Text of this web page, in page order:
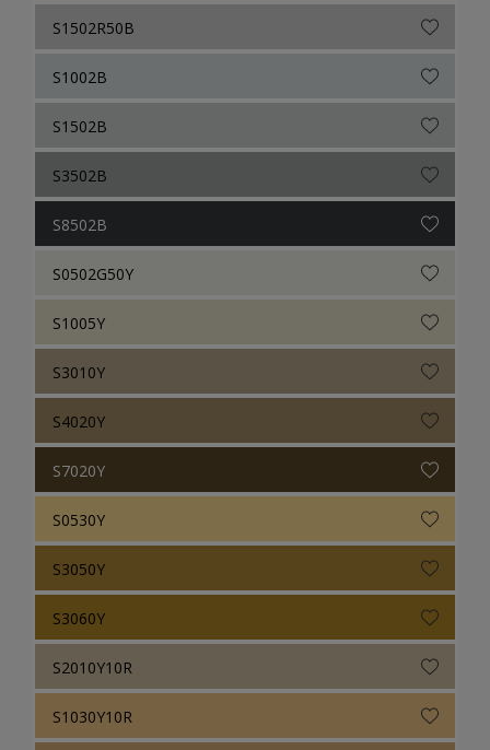
S1502R50B
S1002B
S1502B
S3502B
S8502B
S0502G50Y
S1005Y
S3010Y
S4020Y
S7020Y
S0530Y
S3050Y
S3060Y
S2010Y10R
S1030Y10R